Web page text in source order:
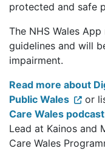
protected and safe
The NHS Wales
guidelines and will
impairment.
Read more about
Public Wales
or
Care Wales podcast
Lead at Kainos and
Care Wales